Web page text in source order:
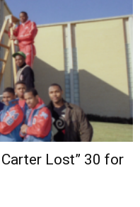
Carter Lost” 30 for